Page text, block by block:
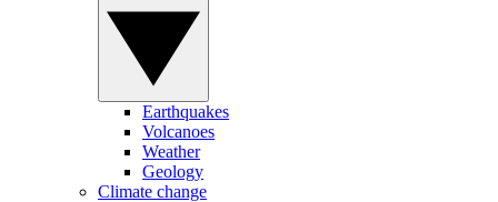
Earthquakes
Volcanoes
Weather
Geology
Climate change